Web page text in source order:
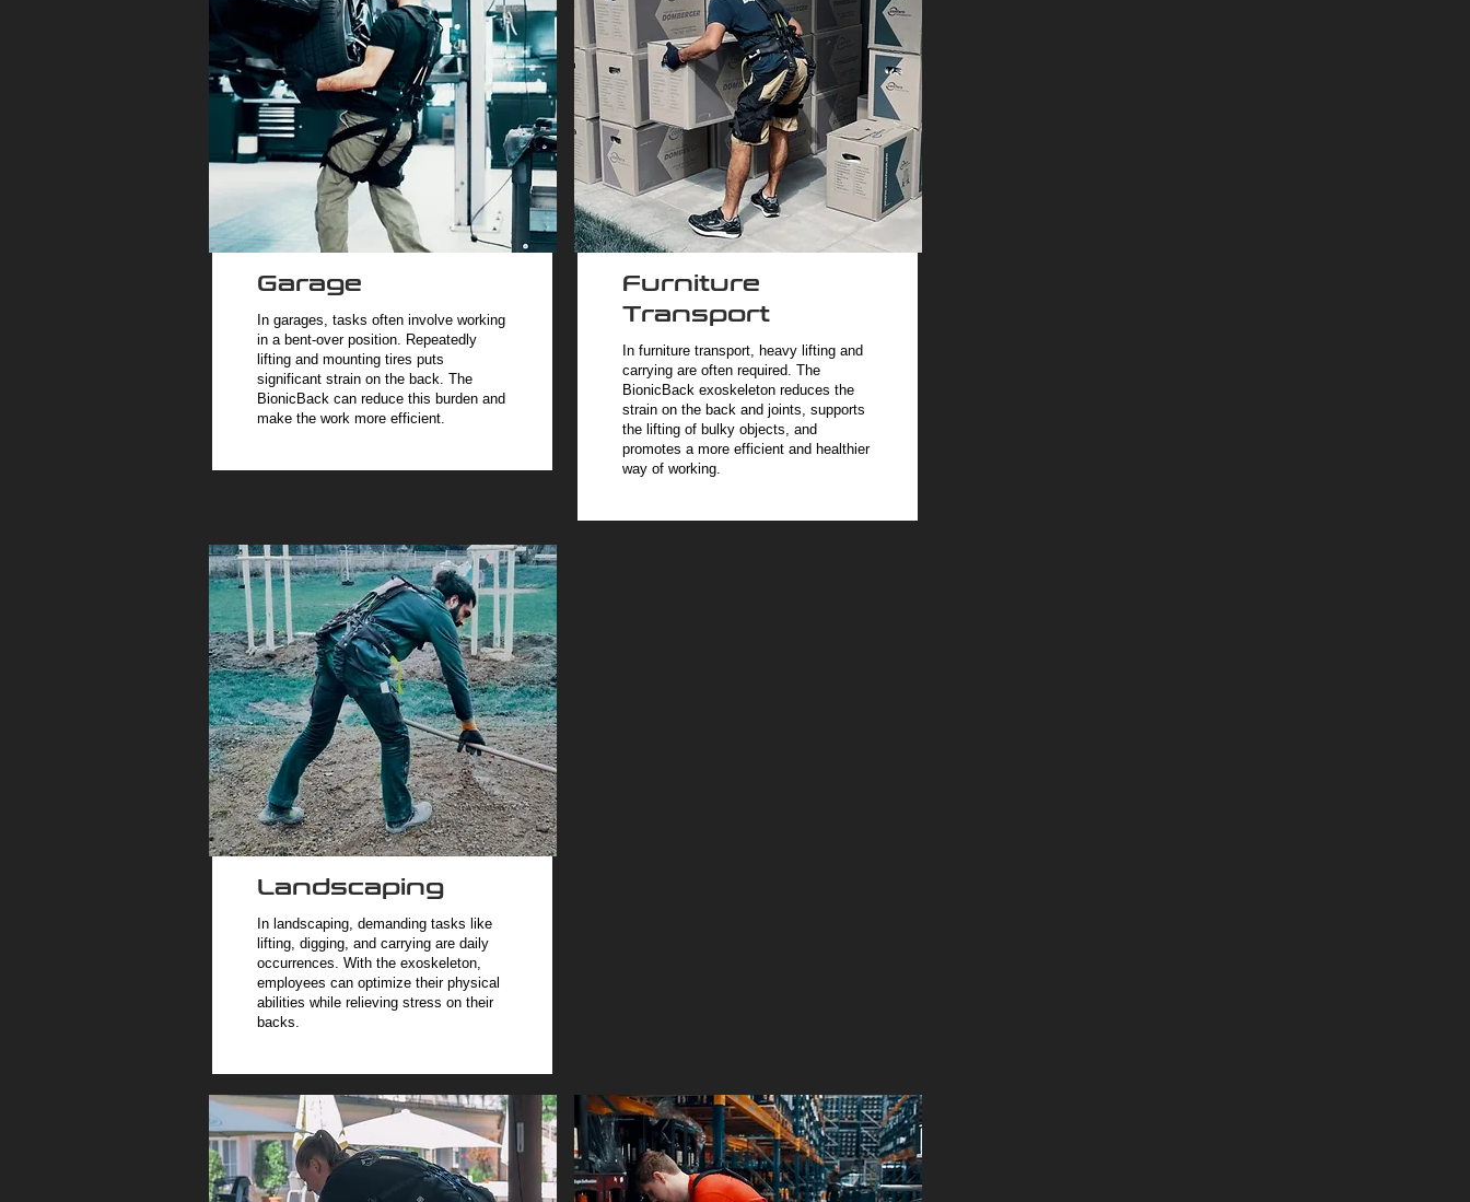
Garage
In garages, tasks often involve working
in a bent-over position. Repeatedly
lifting and mounting tires puts
significant strain on the back. The
BionicBack can reduce this burden and
make the work more efficient.
Furniture
Transport
In furniture transport, heavy lifting and
carrying are often required. The
BionicBack exoskeleton reduces the
strain on the back and joints, supports
the lifting of bulky objects, and
promotes a more efficient and healthier
way of working.
Landscaping
In landscaping, demanding tasks like
lifting, digging, and carrying are daily
occurrences. With the exoskeleton,
employees can optimize their physical
abilities while relieving stress on their
backs.